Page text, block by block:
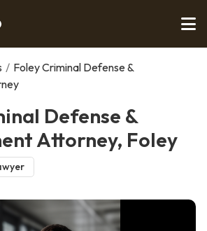
/ Foley Criminal Defense &
Defense &
Attorney, Foley